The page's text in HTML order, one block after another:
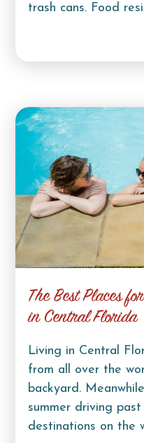
trash cans. Food
The Best Places
in Central Florida
Living in Central
from all over the
backyard.
summer driving
destinations on the